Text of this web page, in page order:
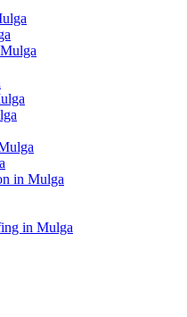
in Mulga
in Mulga